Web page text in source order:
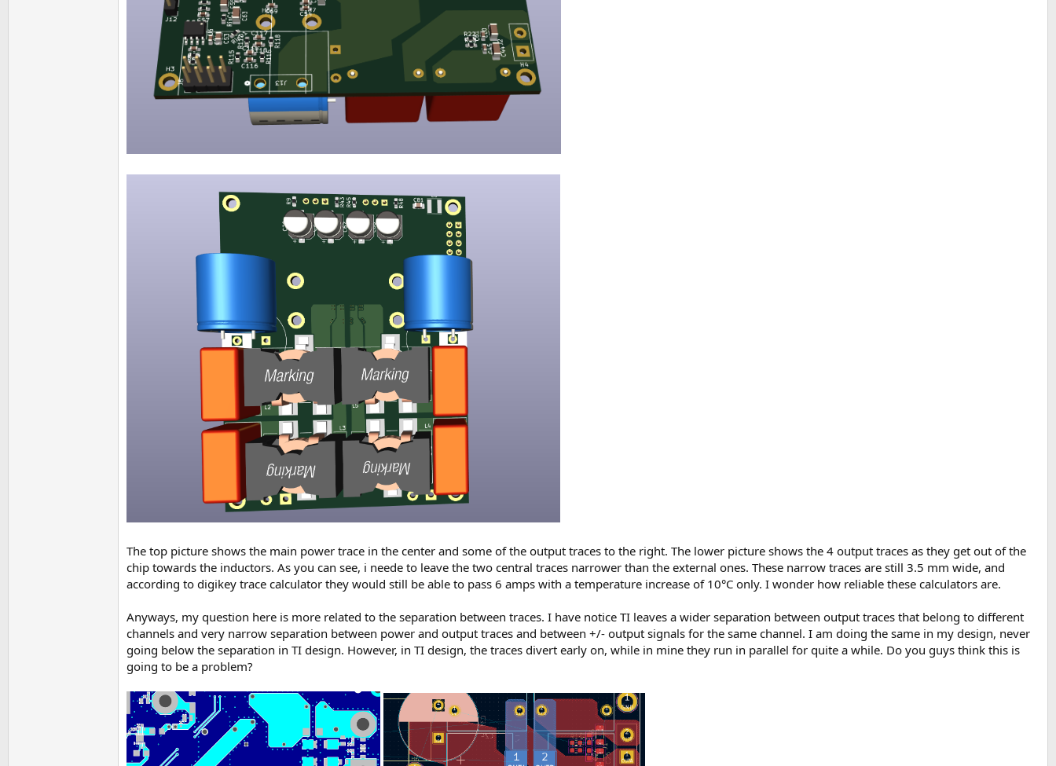
The top picture shows the main power trace in the center and some of the output traces to the right. The lower picture shows the 4 output traces as they get out of the
chip towards the inductors. As you can see, i neede to leave the two central traces narrower than the external ones. These narrow traces are still 3.5 mm wide, and
according to digikey trace calculator they would still be able to pass 6 amps with a temperature increase of 10°C only. I wonder how reliable these calculators are.
Anyways, my question here is more related to the separation between traces. I have notice TI leaves a wider separation between output traces that belong to different
channels and very narrow separation between power and output traces and between +/- output signals for the same channel. I am doing the same in my design, never
going below the separation in TI design. However, in TI design, the traces divert early on, while in mine they run in parallel for quite a while. Do you guys think this is
going to be a problem?